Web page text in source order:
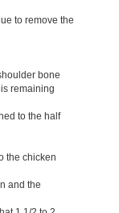
to remove the
bone
remaining
to the half
the chicken
and the